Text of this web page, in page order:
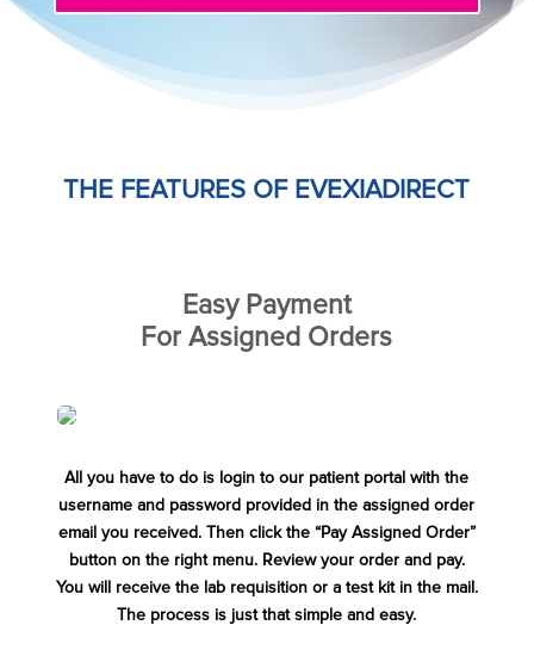
THE FEATURES OF EVEXIADIRECT
Easy Payment
For Assigned Orders
All you have to do is login to our patient portal with the
username and password provided in the assigned order
email you received. Then click the “Pay Assigned Order”
button on the right menu. Review your order and pay.
You will receive the lab requisition or a test kit in the mail.
The process is just that simple and easy.